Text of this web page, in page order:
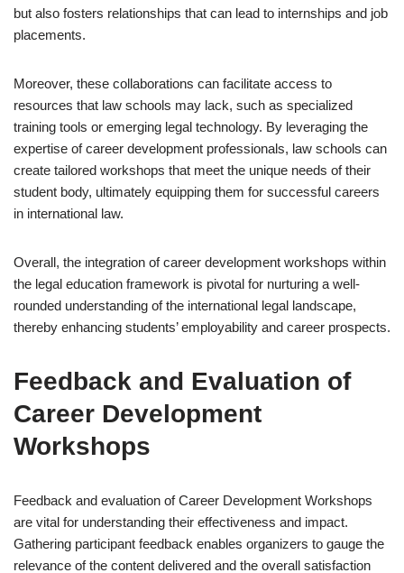
but also fosters relationships that can lead to internships and job
placements.
Moreover, these collaborations can facilitate access to
resources that law schools may lack, such as specialized
training tools or emerging legal technology. By leveraging the
expertise of career development professionals, law schools can
create tailored workshops that meet the unique needs of their
student body, ultimately equipping them for successful careers
in international law.
Overall, the integration of career development workshops within
the legal education framework is pivotal for nurturing a well-
rounded understanding of the international legal landscape,
thereby enhancing students’ employability and career prospects.
Feedback and Evaluation of
Career Development
Workshops
Feedback and evaluation of Career Development Workshops
are vital for understanding their effectiveness and impact.
Gathering participant feedback enables organizers to gauge the
relevance of the content delivered and the overall satisfaction